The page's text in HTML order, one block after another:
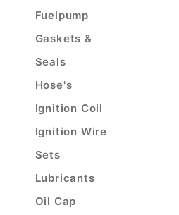
Fuelpump
Gaskets &
Seals
Hose's
Ignition Coil
Ignition Wire
Sets
Lubricants
Oil Cap